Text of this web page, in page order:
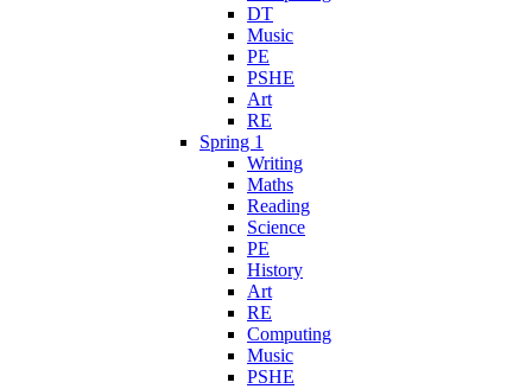
DT
Music
PE
PSHE
Art
RE
Spring 1
Writing
Maths
Reading
Science
PE
History
Art
RE
Computing
Music
PSHE